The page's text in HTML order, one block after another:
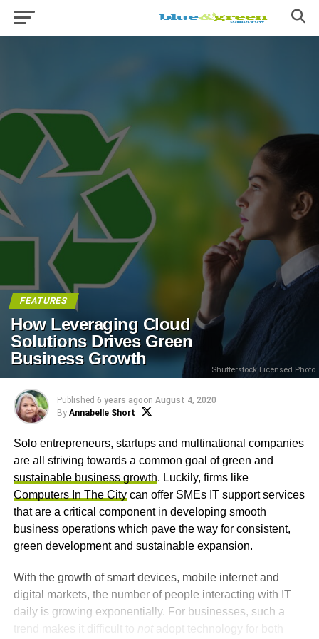
FEATURES
How Leveraging Cloud
Solutions Drives Green
Business Growth
Shutterstock Licensed Photo
Published 6 years agoon August 4, 2020
By Annabelle Short
Solo entrepreneurs, startups and multinational companies
are all striving towards a common goal of green and
sustainable business growth. Luckily, firms like
Computers In The Citycan offer SMEs IT support services
that are a critical component in developing smooth
business operations which pave the way for consistent,
green development and sustainable expansion.
With the growth of smart devices, mobile internet and
digital markets, the number of people interacting with IT
daily is growing exponentially. For businesses, such a
trend makes it difficult to
adopt technology for both